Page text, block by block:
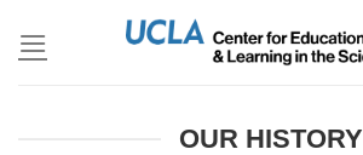
OUR HISTORY